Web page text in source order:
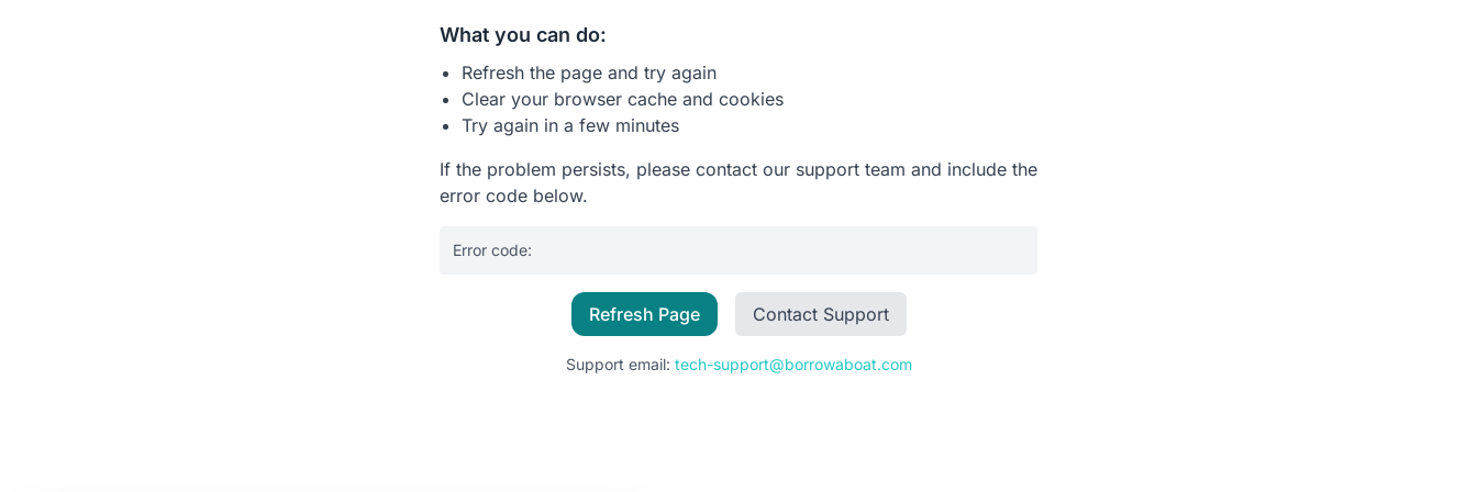
What you can do:
Refresh the page and try again
Clear your browser cache and cookies
Try again in a few minutes
If the problem persists, please contact our support team and include the
error code below.
Error code:
Refresh Page Contact Support
Support email: tech-support@borrowaboat.com